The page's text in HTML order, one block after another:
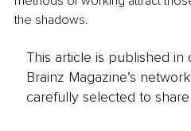
the shadows.
This article is published in
Brainz Magazine’s
carefully selected to